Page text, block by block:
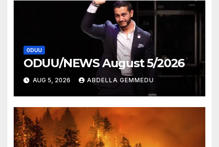
ODUU
ODUU/NEWS August 5/2026
AUG 5, 2026 ABDELLA GEMMEDU